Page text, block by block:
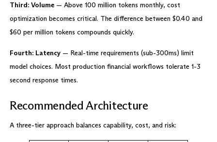
Third: Volume — Above 100 million tokens monthly, cost
optimization becomes critical. The difference between $0.40 and
$60 per million tokens compounds quickly.
Fourth: Latency — Real-time requirements (sub-300ms) limit
model choices. Most production financial workflows tolerate 1-3
second response times.
Recommended Architecture
A three-tier approach balances capability, cost, and risk: